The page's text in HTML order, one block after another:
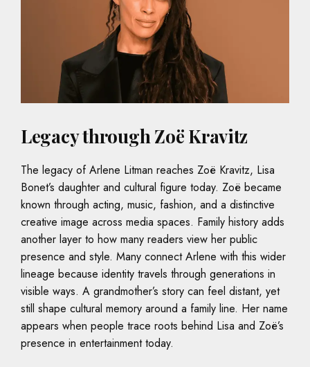
Legacy through Zoë Kravitz
The legacy of Arlene Litman reaches Zoë Kravitz, Lisa
Bonet’s daughter and cultural figure today. Zoë became
known through acting, music, fashion, and a distinctive
creative image across media spaces. Family history adds
another layer to how many readers view her public
presence and style. Many connect Arlene with this wider
lineage because identity travels through generations in
visible ways. A grandmother’s story can feel distant, yet
still shape cultural memory around a family line. Her name
appears when people trace roots behind Lisa and Zoë’s
presence in entertainment today.